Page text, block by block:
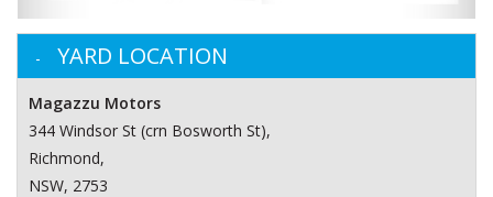
YARD LOCATION
Magazzu Motors
344 Windsor St (crn Bosworth St)‎,
Richmond,
NSW, 2753